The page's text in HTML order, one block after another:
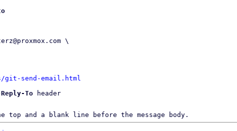
git-send-email.html
To header
top and a blank line before the message body.